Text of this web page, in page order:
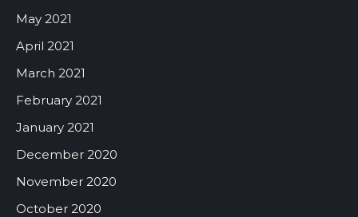
May 2021
April 2021
March 2021
February 2021
January 2021
December 2020
November 2020
October 2020